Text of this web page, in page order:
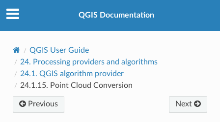
QGIS Documentation
QGIS User Guide
24. Processing providers and algorithms
24.1. QGIS algorithm provider
24.1.15. Point Cloud Conversion
Previous Next